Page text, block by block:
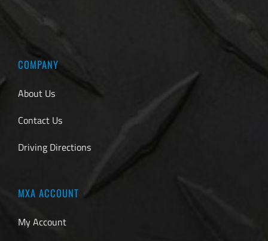
COMPANY
About Us
Contact Us
Driving Directions
MXA ACCOUNT
My Account